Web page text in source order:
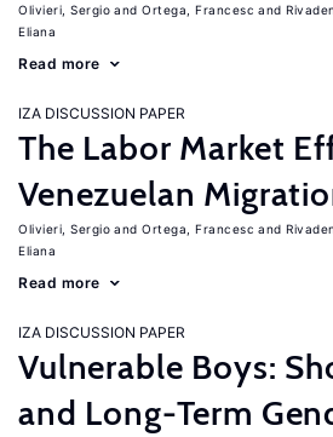
Olivieri, Sergio Ortega, Francesc
Eliana
Read more
IZA DISCUSSION PAPER
The Labor Market
Venezuelan
Olivieri, Sergio Ortega, Francesc
Eliana
Read more
IZA DISCUSSION PAPER
Vulnerable Boys:
and Long-Term